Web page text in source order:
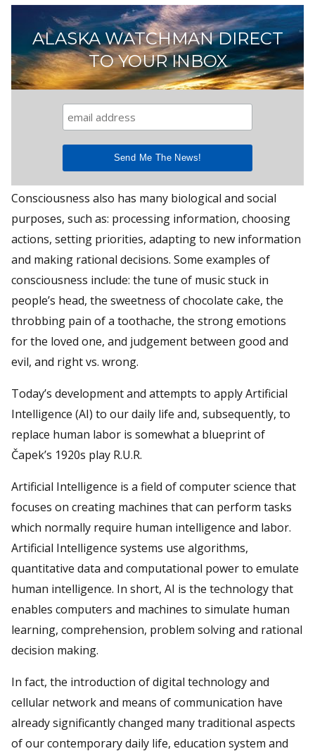
ALASKA WATCHMAN DIRECT
TO YOUR INBOX
Consciousness also has many biological and social
purposes, such as: processing information, choosing
actions, setting priorities, adapting to new information
and making rational decisions. Some examples of
consciousness include: the tune of music stuck in
people’s head, the sweetness of chocolate cake, the
throbbing pain of a toothache, the strong emotions
for the loved one, and judgement between good and
evil, and right vs. wrong.
Today’s development and attempts to apply Artificial
Intelligence (AI) to our daily life and, subsequently, to
replace human labor is somewhat a blueprint of
Čapek’s 1920s play R.U.R.
Artificial Intelligence is a field of computer science that
focuses on creating machines that can perform tasks
which normally require human intelligence and labor.
Artificial Intelligence systems use algorithms,
quantitative data and computational power to emulate
human intelligence. In short, AI is the technology that
enables computers and machines to simulate human
learning, comprehension, problem solving and rational
decision making.
In fact, the introduction of digital technology and
cellular network and means of communication have
already significantly changed many traditional aspects
of our contemporary daily life, education system and